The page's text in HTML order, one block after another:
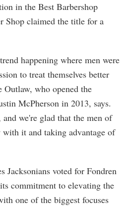
in the Best Barbershop
Shop claimed the title for a
happening where men were
to treat themselves better
Outlaw, who opened the
McPherson in 2013, says.
we're glad that the men of
with it and taking advantage of
Jacksonians voted for Fondren
commitment to elevating the
one of the biggest focuses